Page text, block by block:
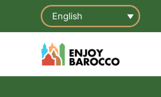
content
English